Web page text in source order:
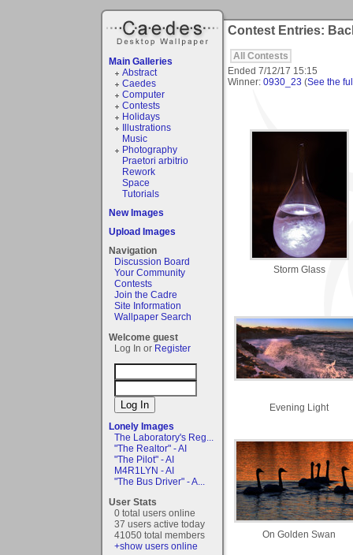
Main Galleries
Abstract
Caedes
Computer
Contests
Holidays
Illustrations
Music
Photography
Praetori arbitrio
Rework
Space
Tutorials
New Images
Upload Images
Navigation
Discussion Board
Your Community
Contests
Join the Cadre
Site Information
Wallpaper Search
Welcome guest
Log In or Register
Lonely Images
The Laboratory's Reg...
"The Realtor" - AI
"The Pilot" - AI
M4R1LYN - AI
"The Bus Driver" - A...
User Stats
0 total users online
37 users active today
41050 total members
+show users online
Contest Entries:
All Contests
Ended 7/12/17 15:15
Winner: 0930_23 (See the
Storm Glass
Evening Light
On Golden Swan